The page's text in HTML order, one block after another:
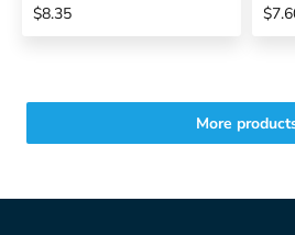
$8.35
More